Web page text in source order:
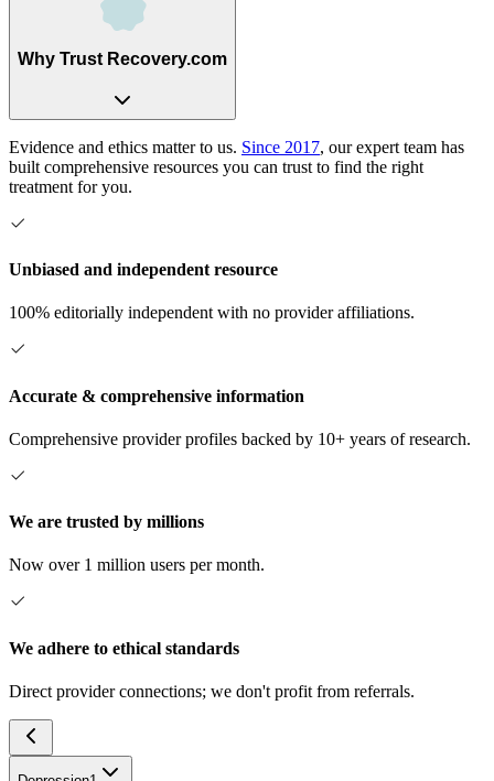
Why Trust Recovery.com
Evidence and ethics matter to us. Since 2017, our expert team has
built comprehensive resources you can trust to find the right
treatment for you.
Unbiased and independent resource
100% editorially independent with no provider affiliations.
Accurate & comprehensive information
Comprehensive provider profiles backed by 10+ years of research.
We are trusted by millions
Now over 1 million users per month.
We adhere to ethical standards
Direct provider connections; we don't profit from referrals.